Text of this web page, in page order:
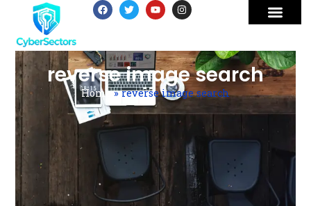
reverse image search
Home»reverse image search